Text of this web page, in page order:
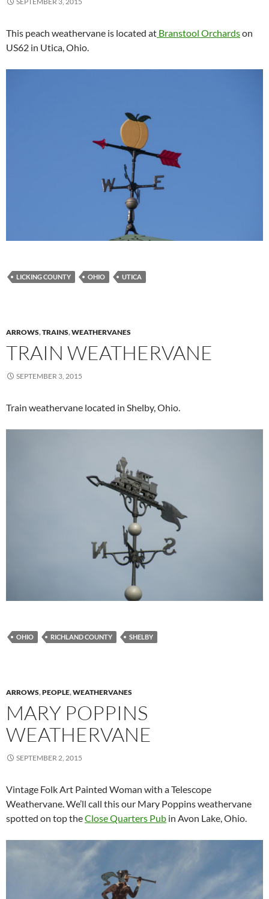
This peach weathervane is located at Branstool Orchardson
US62 in Utica, Ohio.
LICKING COUNTY OHIO UTICA
ARROWS,TRAINS,WEATHERVANES
TRAIN WEATHERVANE
SEPTEMBER 3, 2015
Train weathervane located in Shelby, Ohio.
OHIO RICHLAND COUNTY SHELBY
ARROWS,PEOPLE,WEATHERVANES
MARY POPPINS
WEATHERVANE
SEPTEMBER 2, 2015
Vintage Folk Art Painted Woman with a Telescope
Weathervane. We’ll call this our Mary Poppins weathervane
spotted on top theClose Quarters Pub in Avon Lake, Ohio.